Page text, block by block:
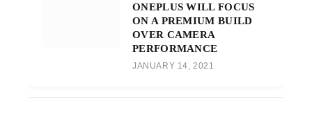
ONEPLUS WILL FOCUS
ON A PREMIUM BUILD
OVER CAMERA
PERFORMANCE
JANUARY 14, 2021